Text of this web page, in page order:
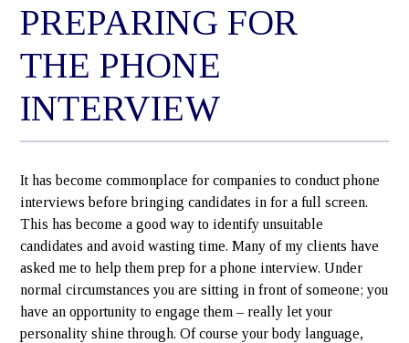
PREPARING FOR
THE PHONE
INTERVIEW
It has become commonplace for companies to conduct phone
interviews before bringing candidates in for a full screen.
This has become a good way to identify unsuitable
candidates and avoid wasting time. Many of my clients have
asked me to help them prep for a phone interview. Under
normal circumstances you are sitting in front of someone; you
have an opportunity to engage them – really let your
personality shine through. Of course your body language,